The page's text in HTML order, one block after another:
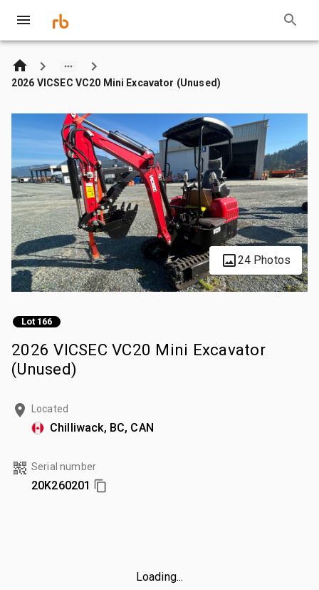
2026 VICSEC VC20 Mini Excavator (Unused)
24 Photos
Lot 166
2026 VICSEC VC20 Mini Excavator
(Unused)
Located
Chilliwack, BC, CAN
Serial number
20K260201
Loading...